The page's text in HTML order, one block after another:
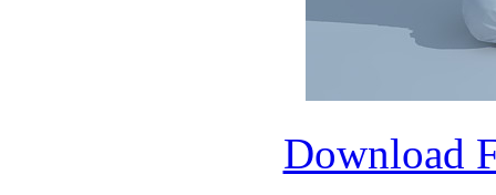
Download